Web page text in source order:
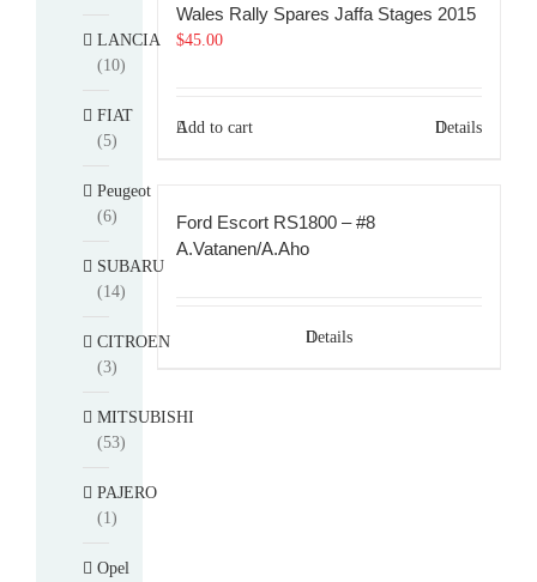
Wales Rally Spares Jaffa Stages 2015
$45.00
Add to cart Details
Ford Escort RS1800 – #8
A.Vatanen/A.Aho
Details
LANCIA
(10)
FIAT
(5)
Peugeot
(6)
SUBARU
(14)
CITROEN
(3)
MITSUBISHI
(53)
PAJERO
(1)
Opel